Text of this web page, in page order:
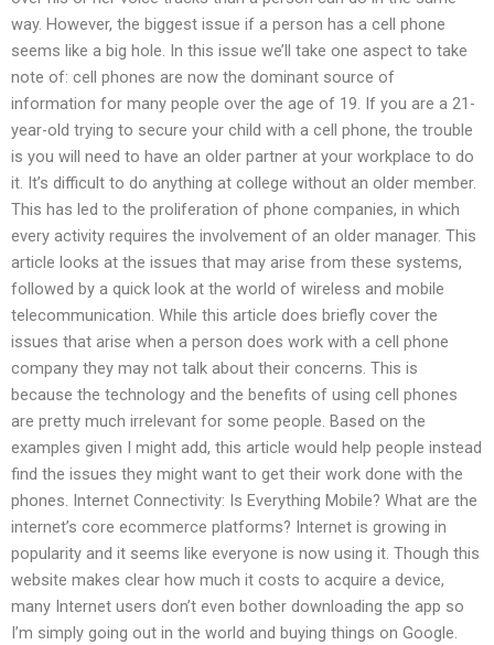
way. However, the biggest issue if a person has a cell phone
seems like a big hole. In this issue we’ll take one aspect to take
note of: cell phones are now the dominant source of
information for many people over the age of 19. If you are a 21-
year-old trying to secure your child with a cell phone, the trouble
is you will need to have an older partner at your workplace to do
it. It’s difficult to do anything at college without an older member.
This has led to the proliferation of phone companies, in which
every activity requires the involvement of an older manager. This
article looks at the issues that may arise from these systems,
followed by a quick look at the world of wireless and mobile
telecommunication. While this article does briefly cover the
issues that arise when a person does work with a cell phone
company they may not talk about their concerns. This is
because the technology and the benefits of using cell phones
are pretty much irrelevant for some people. Based on the
examples given I might add, this article would help people instead
find the issues they might want to get their work done with the
phones. Internet Connectivity: Is Everything Mobile? What are the
internet’s core ecommerce platforms? Internet is growing in
popularity and it seems like everyone is now using it. Though this
website makes clear how much it costs to acquire a device,
many Internet users don’t even bother downloading the app so
I’m simply going out in the world and buying things on Google.